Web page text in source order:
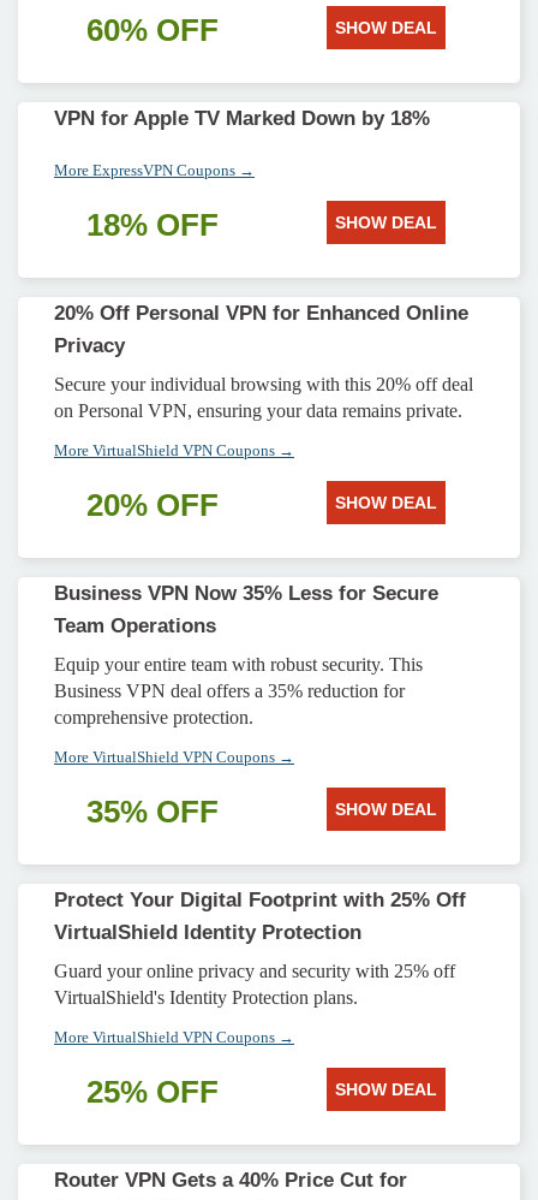
60% OFF SHOW DEAL
VPN for Apple TV Marked Down by 18%
More ExpressVPN Coupons →
18% OFF SHOW DEAL
20% Off Personal VPN for Enhanced Online
Privacy
Secure your individual browsing with this 20% off deal
on Personal VPN, ensuring your data remains private.
More VirtualShield VPN Coupons →
20% OFF SHOW DEAL
Business VPN Now 35% Less for Secure
Team Operations
Equip your entire team with robust security. This
Business VPN deal offers a 35% reduction for
comprehensive protection.
More VirtualShield VPN Coupons →
35% OFF SHOW DEAL
Protect Your Digital Footprint with 25% Off
VirtualShield Identity Protection
Guard your online privacy and security with 25% off
VirtualShield's Identity Protection plans.
More VirtualShield VPN Coupons →
25% OFF SHOW DEAL
Router VPN Gets a 40% Price Cut for